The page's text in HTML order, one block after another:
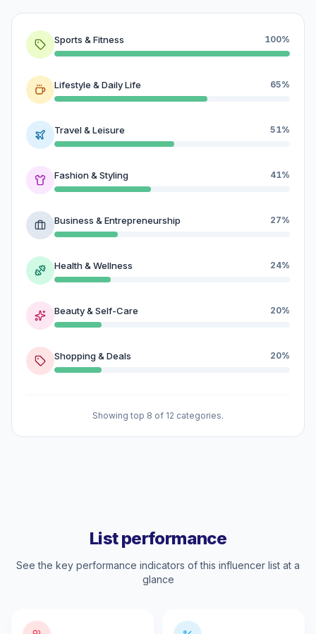
Sports & Fitness 100%
Lifestyle & Daily Life 65%
Travel & Leisure 51%
Fashion & Styling 41%
Business & Entrepreneurship 27%
Health & Wellness 24%
Beauty & Self-Care 20%
Shopping & Deals 20%
Showing top 8 of 12 categories.
List performance
See the key performance indicators of this influencer list at a
glance